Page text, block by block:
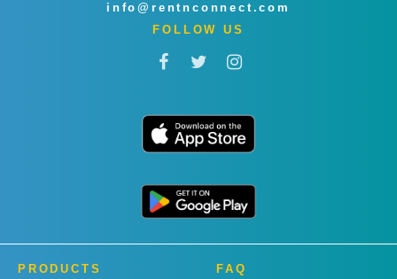
info@rentnconnect.com
FOLLOW US
PRODUCTS FAQ